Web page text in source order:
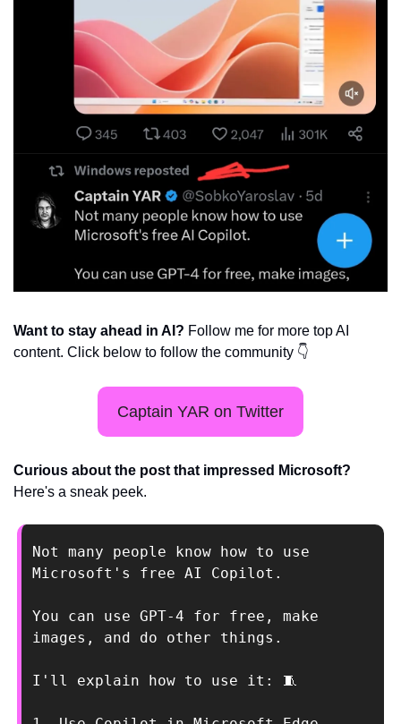
Want to stay ahead in AI? Follow me for more top AI
content. Click below to follow the community 👇
Captain YAR on Twitter
Here's a sneak peek.
Not many people know how to use
Microsoft's free AI Copilot.
You can use GPT-4 for free, make
images, and do other things.
I'll explain how to use it: 🧵